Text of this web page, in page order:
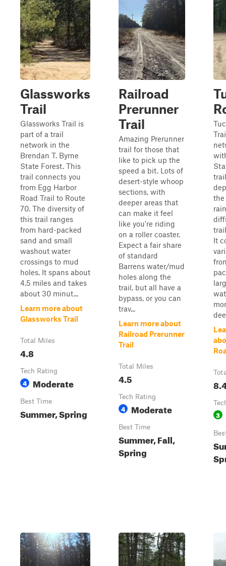
Glassworks
Trail
Glassworks Trail is
part of a trail
network in the
Brendan T. Byrne
State Forest. This
trail connects you
from Egg Harbor
Road Trail to Route
70. The diversity of
this trail ranges
from hard-packed
sand and small
washout water
crossings to mud
holes. It spans about
4.5 miles and takes
about 30 minut...
Learn more about
Glassworks Trail
Total Miles
4.8
Tech Rating
4 Moderate
Best Time
Summer, Spring
Railroad
Prerunner
Trail
Amazing Prerunner
trail for those that
like to pick up the
speed a bit. Lots of
desert-style whoop
sections, with
deeper areas that
can make it feel
like you're riding
on a roller coaster.
Expect a fair share
of standard
Barrens water/mud
holes along the
trail, but all have a
bypass, or you can
trav...
Learn more about
Railroad Prerunner
Trail
Total Miles
4.5
Tech Rating
4 Moderate
Best Time
Summer, Fall,
Spring
the
It
3